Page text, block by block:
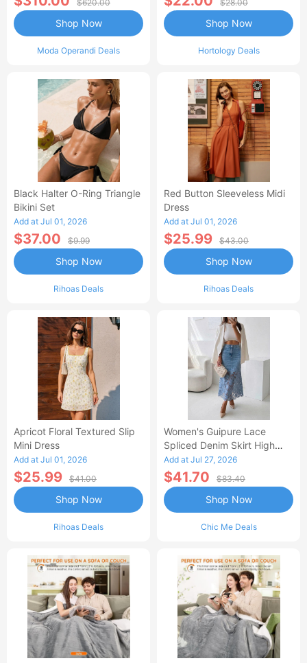
$620.00
Moda Operandi Deals
Shop Now
$28.00
Hortology Deals
Shop Now
Black Halter O-Ring Triangle
Bikini Set
Add at Jul 01, 2026
$37.00 $9.99
Rihoas Deals
Shop Now
Red Button Sleeveless Midi
Dress
Add at Jul 01, 2026
$25.99 $43.00
Rihoas Deals
Shop Now
Apricot Floral Textured Slip
Mini Dress
Add at Jul 01, 2026
$25.99 $41.00
Rihoas Deals
Shop Now
Women's Guipure Lace
Spliced Denim Skirt High
Waisted Jean Skirt French-
Style Casual Skirt
Add at Jul 27, 2026
$41.70 $83.40
Chic Me Deals
Shop Now